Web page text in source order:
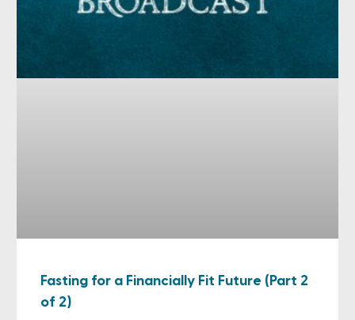
Fasting for a Financially Fit Future (Part 2
of 2)